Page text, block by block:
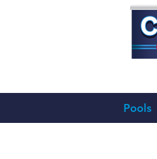
Pools